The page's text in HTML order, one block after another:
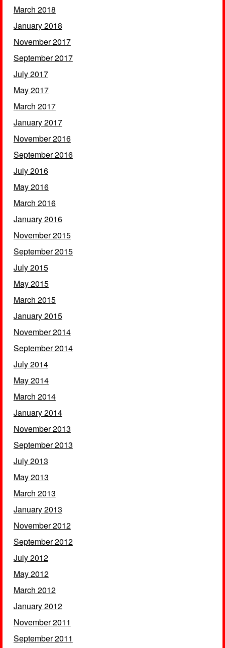
March 2018
January 2018
November 2017
September 2017
July 2017
May 2017
March 2017
January 2017
November 2016
September 2016
July 2016
May 2016
March 2016
January 2016
November 2015
September 2015
July 2015
May 2015
March 2015
January 2015
November 2014
September 2014
July 2014
May 2014
March 2014
January 2014
November 2013
September 2013
July 2013
May 2013
March 2013
January 2013
November 2012
September 2012
July 2012
May 2012
March 2012
January 2012
November 2011
September 2011